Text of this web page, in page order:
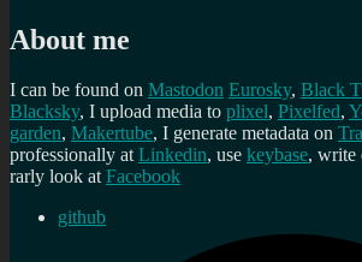
About me
I can be found on Mastodon Eurosky, Black
Blacksky, I upload media to plixel, Pixelfed,
garden, Makertube, I generate metadata on
professionally atLinkedin, use keybase, write
rarly look atFacebook
github